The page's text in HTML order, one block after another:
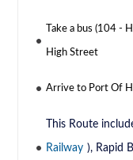
Take a bus (104 -
High Street
Arrive to Port Of
This Route
Railway ), Rapid